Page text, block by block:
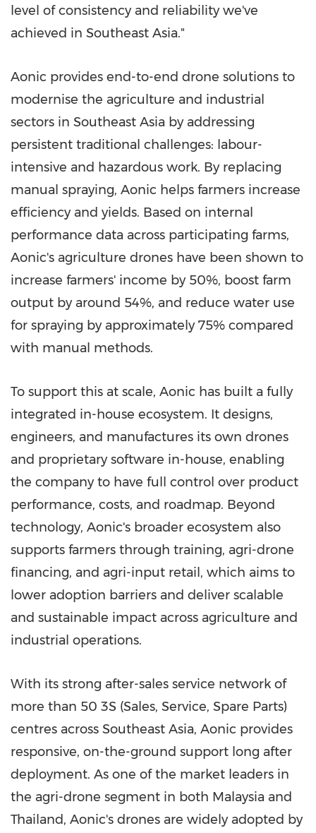
level of consistency and reliability we've
achieved in Southeast Asia."
Aonic provides end-to-end drone solutions to
modernise the agriculture and industrial
sectors in Southeast Asia by addressing
persistent traditional challenges: labour-
intensive and hazardous work. By replacing
manual spraying, Aonic helps farmers increase
efficiency and yields. Based on internal
performance data across participating farms,
Aonic's agriculture drones have been shown to
increase farmers' income by 50%, boost farm
output by around 54%, and reduce water use
for spraying by approximately 75% compared
with manual methods.
To support this at scale, Aonic has built a fully
integrated in-house ecosystem. It designs,
engineers, and manufactures its own drones
and proprietary software in-house, enabling
the company to have full control over product
performance, costs, and roadmap. Beyond
technology, Aonic's broader ecosystem also
supports farmers through training, agri-drone
financing, and agri-input retail, which aims to
lower adoption barriers and deliver scalable
and sustainable impact across agriculture and
industrial operations.
With its strong after-sales service network of
more than 50 3S (Sales, Service, Spare Parts)
centres across Southeast Asia, Aonic provides
responsive, on-the-ground support long after
deployment. As one of the market leaders in
the agri-drone segment in both Malaysia and
Thailand, Aonic's drones are widely adopted by